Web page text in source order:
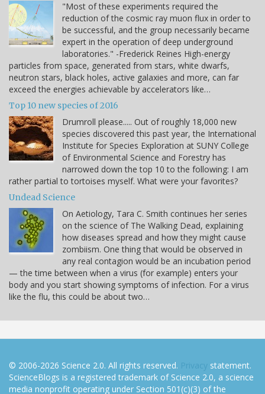
"Most of these experiments required the
reduction of the cosmic ray muon flux in order to
be successful, and the group necessarily became
expert in the operation of deep underground
laboratories." -Frederick Reines High-energy
particles from space, generated from stars, white dwarfs,
neutron stars, black holes, active galaxies and more, can far
exceed the energies achievable by accelerators like…
Top 10 new species of 2016
Drumroll please..... Out of roughly 18,000 new
species discovered this past year, the International
Institute for Species Exploration at SUNY College
of Environmental Science and Forestry has
narrowed down the top 10 to the following: I am
rather partial to tortoises myself. What were your favorites?
Undead Science
On Aetiology, Tara C. Smith continues her series
on the science of The Walking Dead, explaining
how diseases spread and how they might cause
zombiism. One thing that would be observed in
any real contagion would be an incubation period
— the time between when a virus (for example) enters your
body and you start showing symptoms of infection. For a virus
like the flu, this could be about two…
© 2006-2026 Science 2.0. All rights reserved. Privacy statement.
ScienceBlogs is a registered trademark of Science 2.0, a science
media nonprofit operating under Section 501(c)(3) of the